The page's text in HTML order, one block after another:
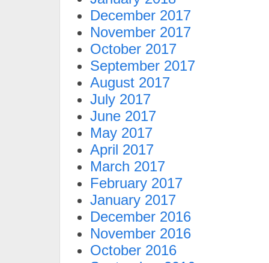
December 2017
November 2017
October 2017
September 2017
August 2017
July 2017
June 2017
May 2017
April 2017
March 2017
February 2017
January 2017
December 2016
November 2016
October 2016